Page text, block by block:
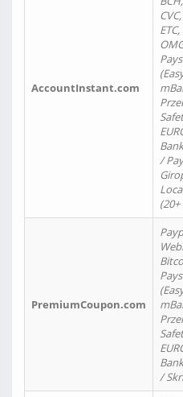
AccountInstant.com
/
PremiumCoupon.com
/